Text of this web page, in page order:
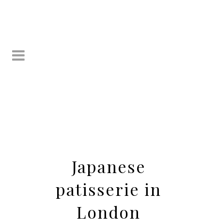
Japanese
patisserie in
London